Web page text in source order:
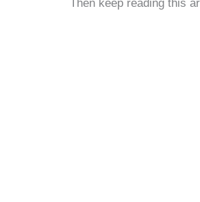
Then keep reading this